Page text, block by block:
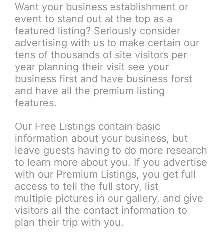
Want your business establishment or
event to stand out at the top as a
featured listing? Seriously consider
advertising with us to make certain our
tens of thousands of site visitors per
year planning their visit see your
business first and have business forst
and have all the premium listing
features.
Our Free Listings contain basic
information about your business, but
leave guests having to do more research
to learn more about you. If you advertise
with our Premium Listings, you get full
access to tell the full story, list
multiple pictures in our gallery, and give
visitors all the contact information to
plan their trip with you.